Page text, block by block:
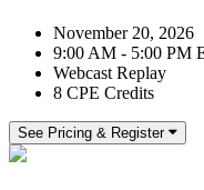
November 20, 2026
9:00 AM - 5:00 PM
Webcast Replay
8 CPE Credits
See Pricing & Register